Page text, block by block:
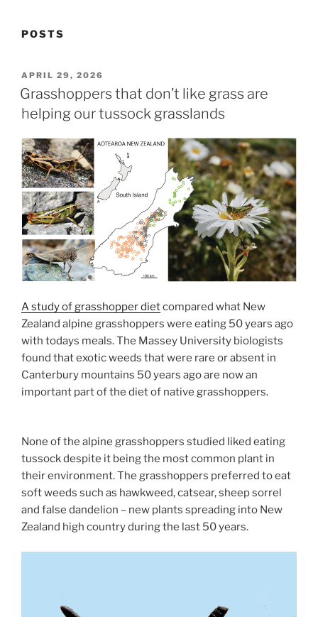
POSTS
POSTED
ON
APRIL 29, 2026
Grasshoppers that don’t like grass are
helping our tussock grasslands
A study of grasshopper dietcompared what New
Zealand alpine grasshoppers were eating 50 years ago
with todays meals. The Massey University biologists
found that exotic weeds that were rare or absent in
Canterbury mountains 50 years ago are now an
important part of the diet of native grasshoppers.
None of the alpine grasshoppers studied liked eating
tussock despite it being the most common plant in
their environment. The grasshoppers preferred to eat
soft weeds such as hawkweed, catsear, sheep sorrel
and false dandelion – new plants spreading into New
Zealand high country during the last 50 years.